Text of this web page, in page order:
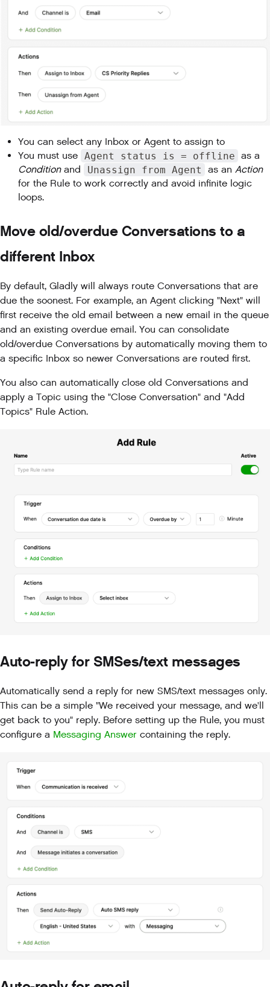
You can select any Inbox or Agent to assign to
You must use Agent status is = offline as a
Conditionand Unassign from Agent as anAction
for the Rule to work correctly and avoid infinite logic
loops.
Move old/overdue Conversations to a
different Inbox
By default, Gladly will always route Conversations that are
due the soonest. For example, an Agent clicking "Next" will
first receive the old email between a new email in the queue
and an existing overdue email. You can consolidate
old/overdue Conversations by automatically moving them to
a specific Inbox so newer Conversations are routed first.
You also can automatically close old Conversations and
apply a Topic using the "Close Conversation" and "Add
Topics" Rule Action.
Auto-reply for SMSes/text messages
Automatically send a reply for new SMS/text messages only.
This can be a simple "We received your message, and we'll
get back to you" reply. Before setting up the Rule, you must
configure a Messaging Answer containing the reply.